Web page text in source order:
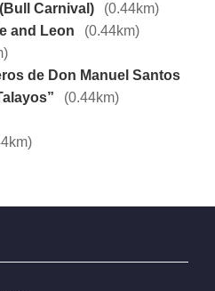
Carnival)
(0.44km)
and Leon
(0.44km)
de Don Manuel Santos
(0.44km)